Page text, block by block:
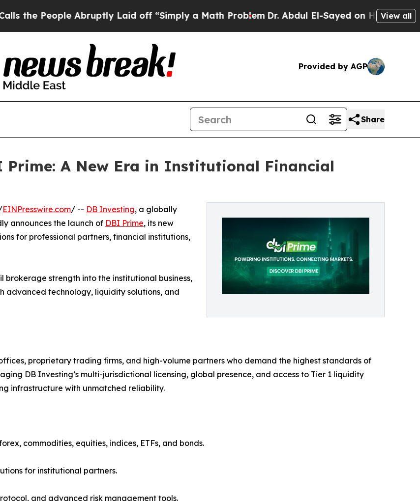
People Abruptly Laid off “Simply a Math ProblemDr. Abdul El-Sayed on Historic Michigan
View all
Provided by AGP
Share
Prime: A New Era in Institutional Financial
EINPresswire.com/ -- DB Investing, a globally
announces the launch of DBI Prime, its new
for professional partners, financial institutions,
brokerage strength into the institutional business,
advanced technology, liquidity solutions, and
proprietary trading firms, and high-volume partners who demand the highest standards of
DB Investing’s multi-jurisdictional licensing, global presence, and access to Tier 1 liquidity
infrastructure with unmatched reliability.
commodities, equities, indices, ETFs, and bonds.
for institutional partners.
and advanced risk management tools.